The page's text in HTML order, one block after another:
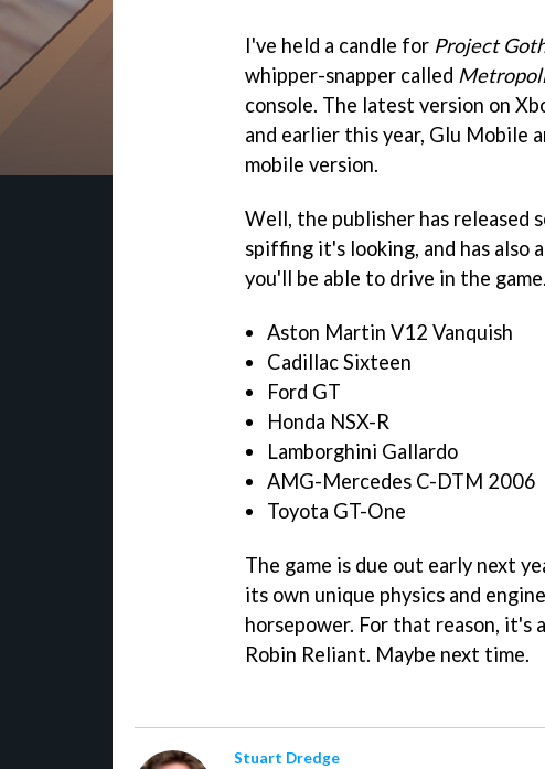
I've held a candle for Project
whipper-snapper called
console. The latest version on
and earlier this year, Glu Mobile
mobile version.
Well, the publisher has released
spiffing it's looking, and has also
you'll be able to drive in the
Aston Martin V12 Vanquish
Cadillac Sixteen
Ford GT
Honda NSX-R
Lamborghini Gallardo
AMG-Mercedes C-DTM 2006
Toyota GT-One
The game is due out early next
its own unique physics and
horsepower. For that reason, it's
Robin Reliant. Maybe next time.
Stuart Dredge